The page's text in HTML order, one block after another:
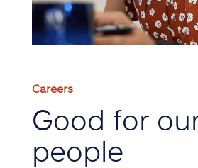
Careers
Good for
people